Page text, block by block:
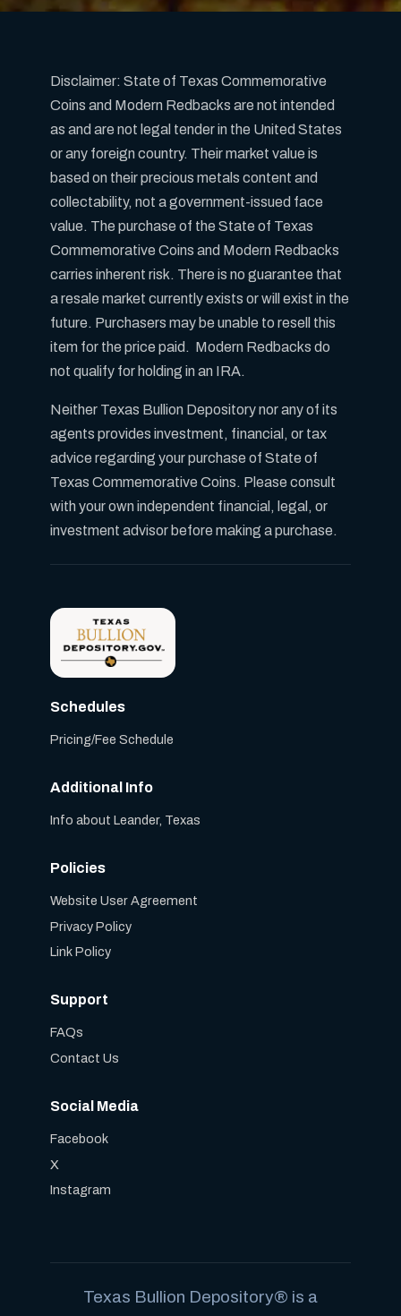
Disclaimer: State of Texas Commemorative
Coins and Modern Redbacks are not intended
as and are not legal tender in the United States
or any foreign country. Their market value is
based on their precious metals content and
collectability, not a government-issued face
value. The purchase of the State of Texas
Commemorative Coins and Modern Redbacks
carries inherent risk. There is no guarantee that
a resale market currently exists or will exist in the
future. Purchasers may be unable to resell this
item for the price paid. Modern Redbacks do
not qualify for holding in an IRA.
Neither Texas Bullion Depository nor any of its
agents provides investment, financial, or tax
advice regarding your purchase of State of
Texas Commemorative Coins. Please consult
with your own independent financial, legal, or
investment advisor before making a purchase.
Schedules
Pricing/Fee Schedule
Additional Info
Info about Leander, Texas
Policies
Website User Agreement
Privacy Policy
Link Policy
Support
FAQs
Contact Us
Social Media
Facebook
X
Instagram
Texas Bullion Depository® is a